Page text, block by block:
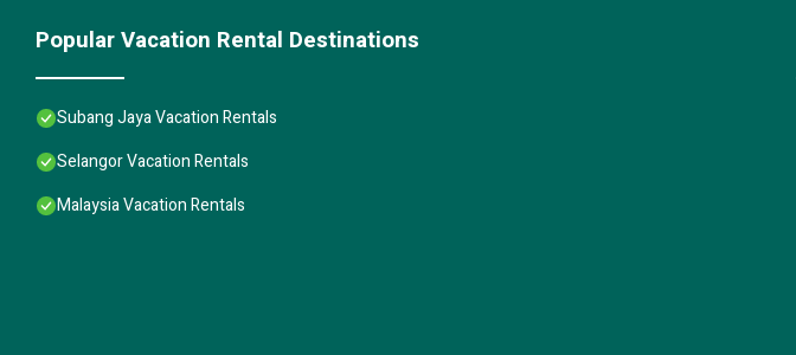
Popular Vacation Rental Destinations
Subang Jaya Vacation Rentals
Selangor Vacation Rentals
Malaysia Vacation Rentals